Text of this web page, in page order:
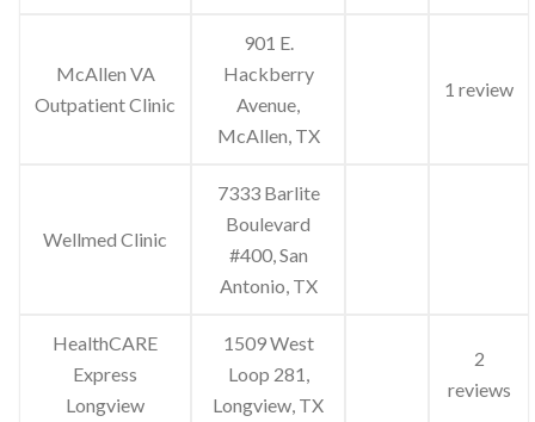
McAllen VA
Outpatient Clinic
901 E.
Hackberry
Avenue,
McAllen, TX
1 review
Wellmed Clinic
7333 Barlite
Boulevard
#400, San
Antonio, TX
HealthCARE
Express
Longview
1509 West
Loop 281,
Longview, TX
2
reviews